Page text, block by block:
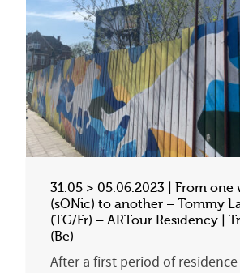
31.05 > 05.06.2023 | From one
(sONic) to another – Tommy
(TG/Fr) – ARTour Residency |
(Be)
After a first period of residence